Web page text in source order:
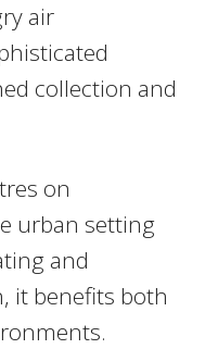
air
collection and
on
urban setting
and
it benefits both